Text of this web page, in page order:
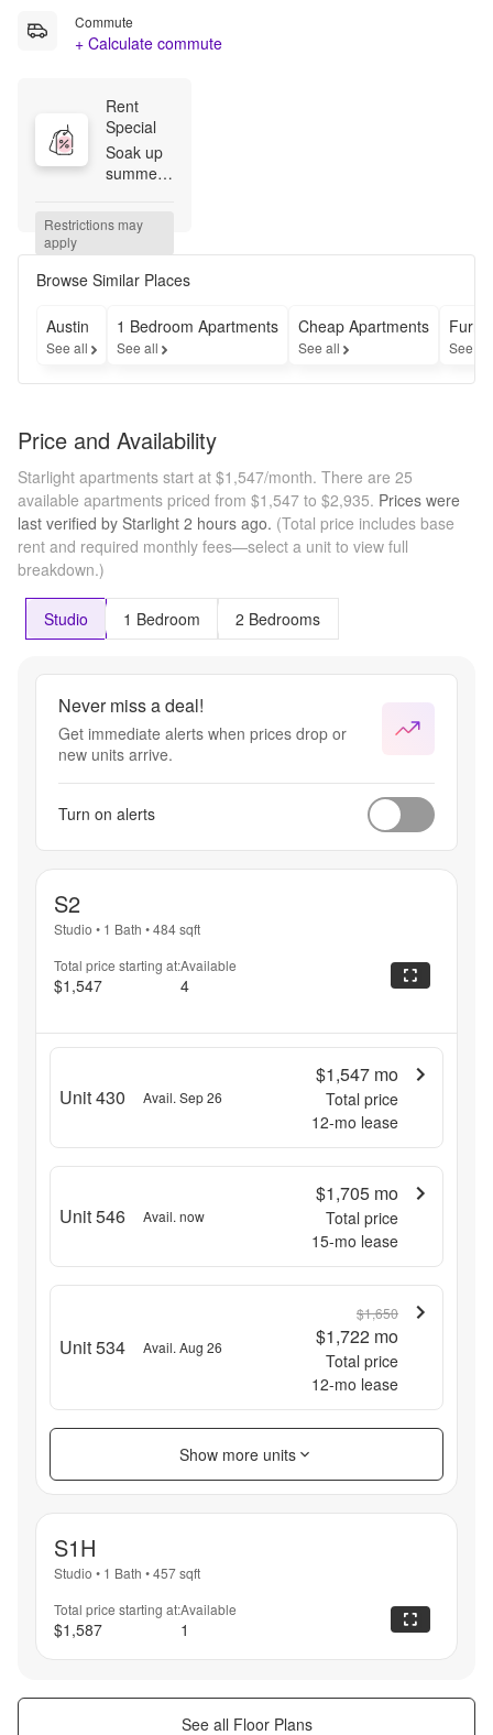
Commute
+ Calculate commute
Rent
Special
Soak up
summer
Receive
up to 6
weeks
rent on
Studio
floorplans
if you
Restrictions may
apply
Browse Similar Places
Austin
See all
1 Bedroom Apartments
See all
Cheap Apartments
See all See all
Price and Availability
Starlight apartments start at $1,547/month. There are 25
available apartments priced from $1,547 to $2,935. Prices were
last verified by Starlight 2 hours ago. (Total price includes base
rent and required monthly fees—select a unit to view full
breakdown.)
Studio 1 Bedroom 2 Bedrooms
Never miss a deal!
Get immediate alerts when prices drop or
new units arrive.
Turn on alerts
S2
Studio • 1 Bath •484sqft
Total price starting at:
$1,547
Available
4
Unit 430 Avail. Sep 26
$1,547 mo
Total price
12-mo lease
Unit 546 Avail. now
$1,705 mo
Total price
15-mo lease
Unit 534 Avail. Aug 26
$1,650
$1,722 mo
Total price
12-mo lease
Show more units
S1H
Studio • 1 Bath •457sqft
Total price starting at:
$1,587
Available
1
See all Floor Plans